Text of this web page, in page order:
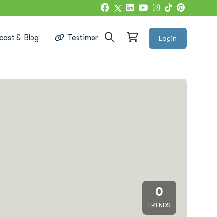
& Blog Testimonials
Google Reviews
Login
0
FRIENDS